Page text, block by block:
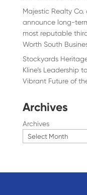
Majestic Realty
announce long-
most reputable
Worth South
Stockyards
Kline’s Leadership
Vibrant Future of
Archives
Archives